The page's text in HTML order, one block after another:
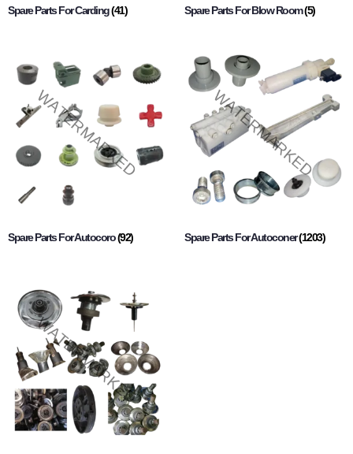
Spare Parts For Carding(41) Spare Parts For Blow Room(5)
Spare Parts For Autocoro(92) Spare Parts For Autoconer(1203)